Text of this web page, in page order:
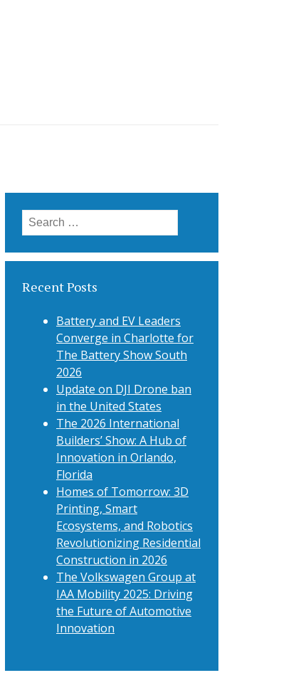
Search
for:
Recent Posts
Battery and EV Leaders
Converge in Charlotte for
The Battery Show South
2026
Update on DJI Drone ban
in the United States
The 2026 International
Builders’ Show: A Hub of
Innovation in Orlando,
Florida
Homes of Tomorrow: 3D
Printing, Smart
Ecosystems, and Robotics
Revolutionizing Residential
Construction in 2026
The Volkswagen Group at
IAA Mobility 2025: Driving
the Future of Automotive
Innovation